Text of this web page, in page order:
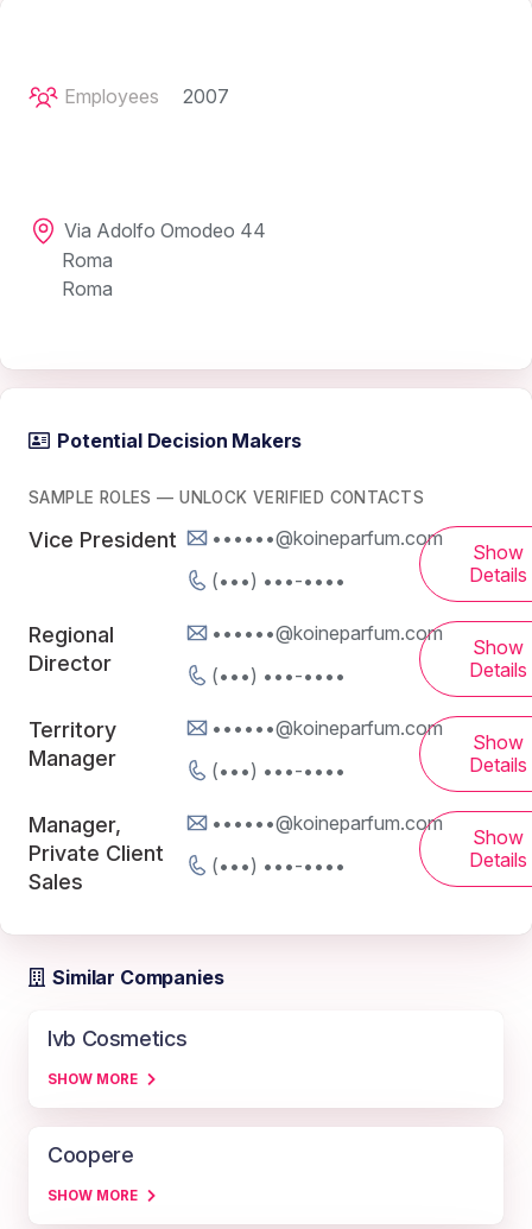
Employees 2007
Via Adolfo Omodeo 44
Roma
Roma
Potential Decision Makers
SAMPLE ROLES — UNLOCK VERIFIED CONTACTS
Vice President
••••••@koineparfum.com
(•••) •••-••••
Show
Details
Regional
Director
••••••@koineparfum.com
(•••) •••-••••
Show
Details
Territory
Manager
••••••@koineparfum.com
(•••) •••-••••
Show
Details
Manager,
Private Client
Sales
••••••@koineparfum.com
(•••) •••-••••
Show
Details
Similar Companies
Ivb Cosmetics
SHOW MORE
Coopere
SHOW MORE